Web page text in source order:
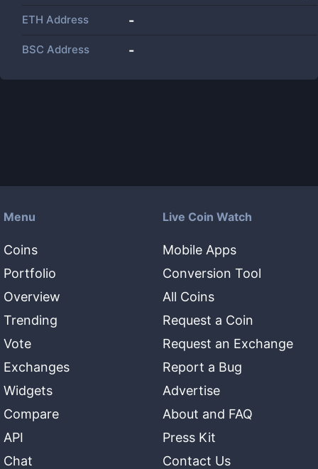
ETH Address -
BSC Address -
Menu
Coins
Portfolio
Overview
Trending
Vote
Exchanges
Widgets
Compare
API
Chat
Live Coin Watch
Mobile Apps
Conversion Tool
All Coins
Request a Coin
Request an Exchange
Report a Bug
Advertise
About and FAQ
Press Kit
Contact Us